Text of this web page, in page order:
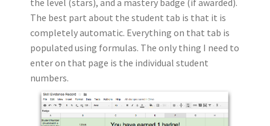
The best part about the student tab is that it is
completely automatic. Everything on that tab is
populated using formulas. The only thing I need to
enter on that page is the individual student
numbers.